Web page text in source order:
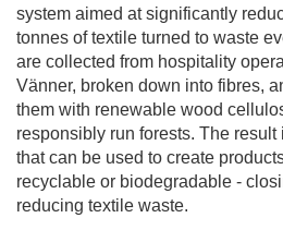
system aimed at significantly
tonnes of textile turned to waste
are collected from hospitality
Vänner, broken down into fibres,
them with renewable wood
responsibly run forests. The result
that can be used to create
recyclable or biodegradable -
reducing textile waste.